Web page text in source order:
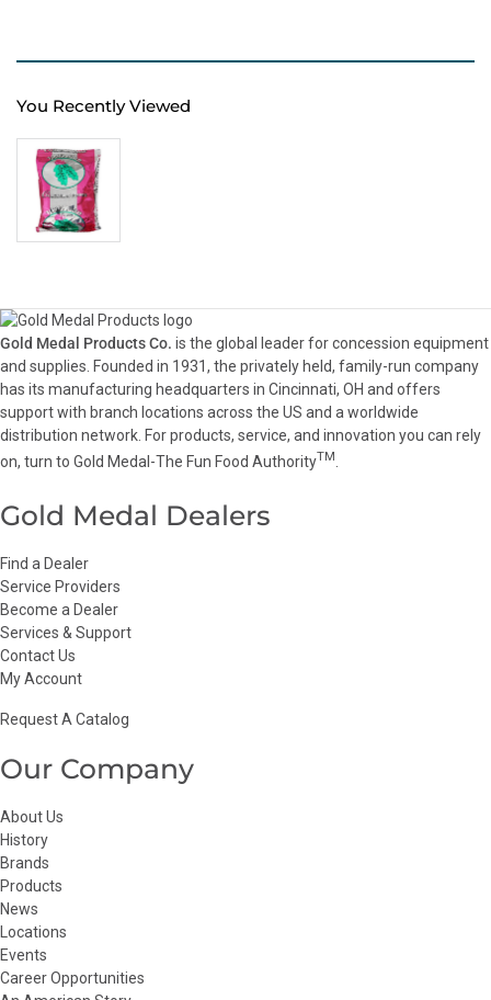
You Recently Viewed
Gold Medal Products Co. is the global leader for concession equipment
and supplies. Founded in 1931, the privately held, family-run company
has its manufacturing headquarters in Cincinnati, OH and offers
support with branch locations across the US and a worldwide
distribution network. For products, service, and innovation you can rely
on, turn to Gold Medal-The Fun Food AuthorityTM
Gold Medal Dealers
Find a Dealer
Service Providers
Become a Dealer
Services & Support
Contact Us
My Account
Request A Catalog
Our Company
About Us
History
Brands
Products
News
Locations
Events
Career Opportunities